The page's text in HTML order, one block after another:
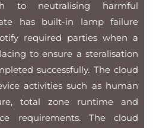
to neutralising harmful
has built-in lamp failure
required parties when a
to ensure a steralisation
successfully. The cloud
activities such as human
total zone runtime and
requirements. The cloud